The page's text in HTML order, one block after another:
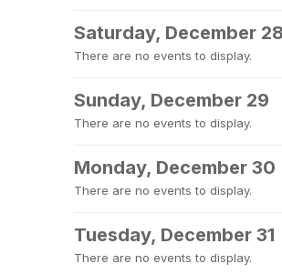
Saturday, December
There are no events to display.
Sunday, December 29
There are no events to display.
Monday, December 30
There are no events to display.
Tuesday, December 31
There are no events to display.